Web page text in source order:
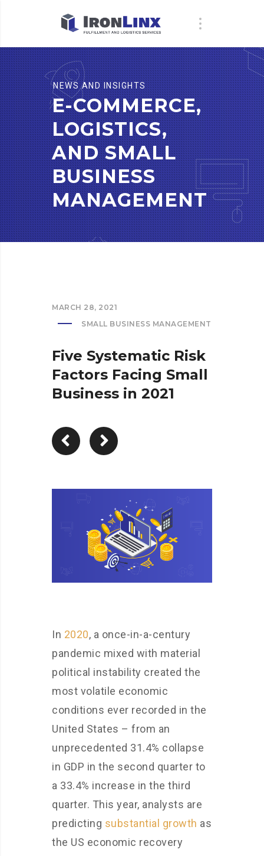
NEWS AND INSIGHTS
E-COMMERCE,
LOGISTICS,
AND SMALL
BUSINESS
MANAGEMENT
MARCH 28, 2021
SMALL BUSINESS MANAGEMENT
Five Systematic Risk
Factors Facing Small
Business in 2021
In 2020, a once-in-a-century
pandemic mixed with material
political instability created the
most volatile economic
conditions ever recorded in the
United States – from an
unprecedented 31.4% collapse
in GDP in the second quarter to
a 33.4% increase in the third
quarter. This year, analysts are
predicting substantial growth as
the US economic recovery